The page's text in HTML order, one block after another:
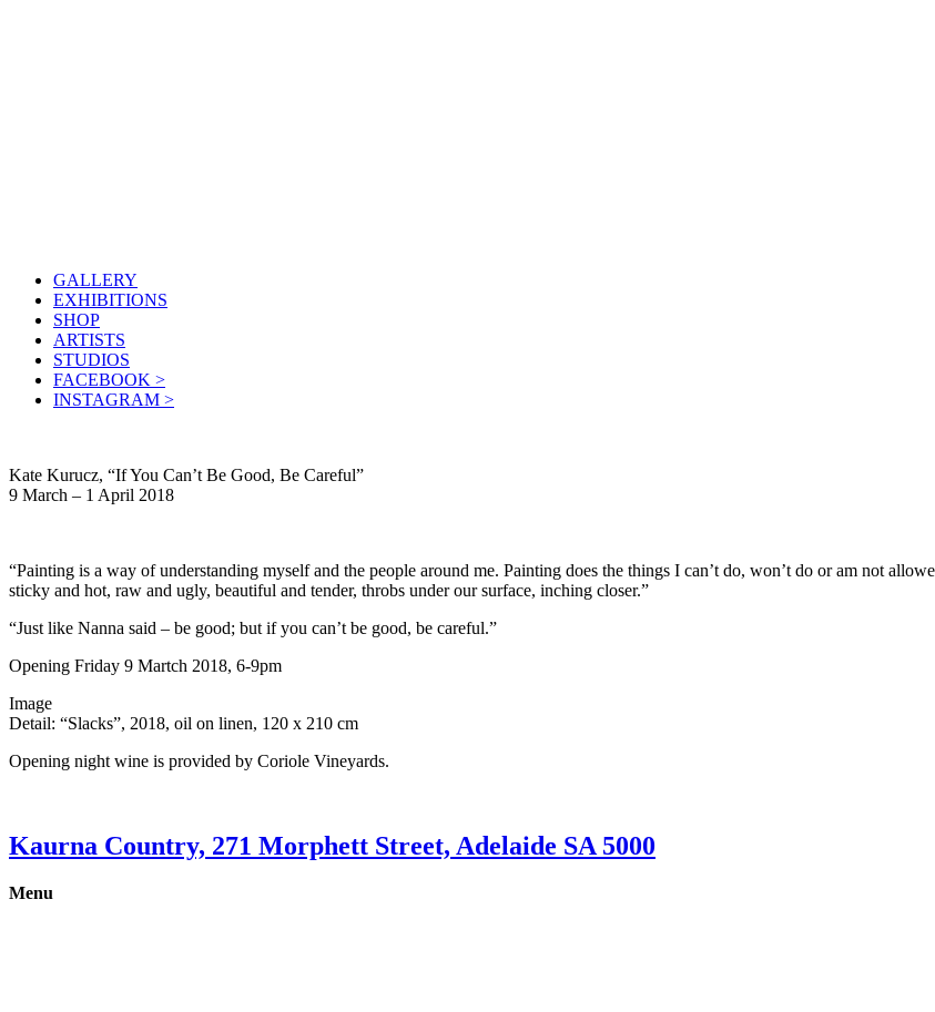
GALLERY
EXHIBITIONS
SHOP
ARTISTS
STUDIOS
FACEBOOK >
INSTAGRAM >
Kate Kurucz, “If You Can’t Be Good, Be Careful”
9 March – 1 April 2018
“Painting is a way of understanding myself and the people around me. Painting does the things I can’t do, won’t do or am not
sticky and hot, raw and ugly, beautiful and tender, throbs under our surface, inching closer.”
“Just like Nanna said – be good; but if you can’t be good, be careful.”
Opening Friday 9 Martch 2018, 6-9pm
Image
Detail: “Slacks”, 2018, oil on linen, 120 x 210 cm
Opening night wine is provided by Coriole Vineyards.
Kaurna Country, 271 Morphett Street, Adelaide SA 5000
Menu